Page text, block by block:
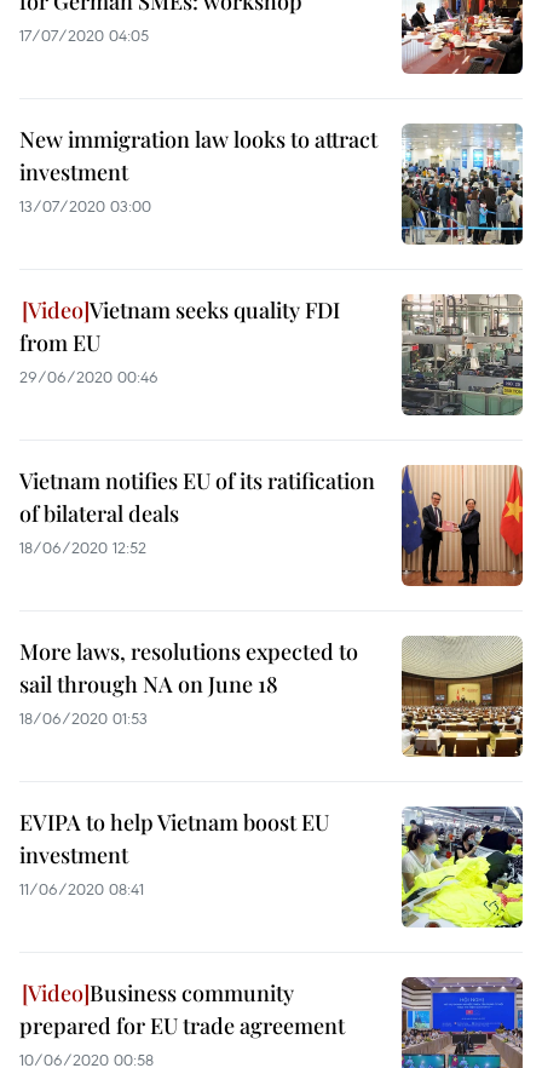
17/07/2020 04:05
New immigration law looks to attract
investment
13/07/2020 03:00
Vietnam seeks quality FDI
from EU
29/06/2020 00:46
Vietnam notifies EU of its ratification
of bilateral deals
18/06/2020 12:52
More laws, resolutions expected to
sail through NA on June 18
18/06/2020 01:53
EVIPA to help Vietnam boost EU
investment
11/06/2020 08:41
Business community
prepared for EU trade agreement
10/06/2020 00:58